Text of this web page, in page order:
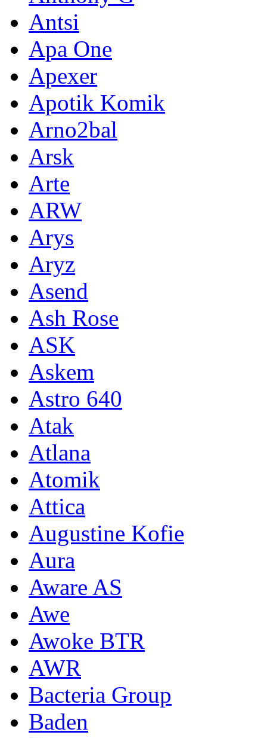
Antsi
Apa One
Apexer
Apotik Komik
Arno2bal
Arsk
Arte
ARW
Arys
Aryz
Asend
Ash Rose
ASK
Askem
Astro 640
Atak
Atlana
Atomik
Attica
Augustine Kofie
Aura
Aware AS
Awe
Awoke BTR
AWR
Bacteria Group
Baden